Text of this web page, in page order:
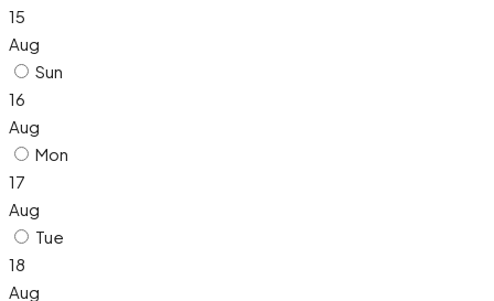
15
Aug
Sun
16
Aug
Mon
17
Aug
Tue
18
Aug